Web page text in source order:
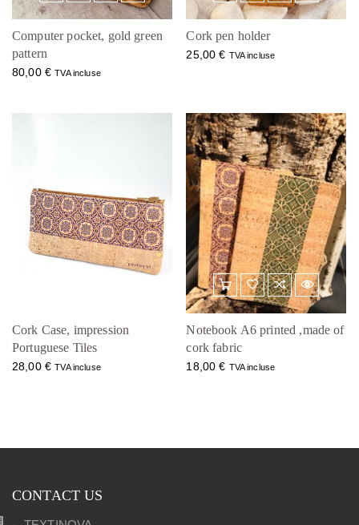
Computer pocket, gold green
pattern
80,00 € TVA incluse
Cork pen holder
25,00€ TVA incluse
Cork Case, impression
Portuguese Tiles
28,00 € TVA incluse
Notebook A6 printed ,made of
cork fabric
18,00€ TVA incluse
CONTACT US